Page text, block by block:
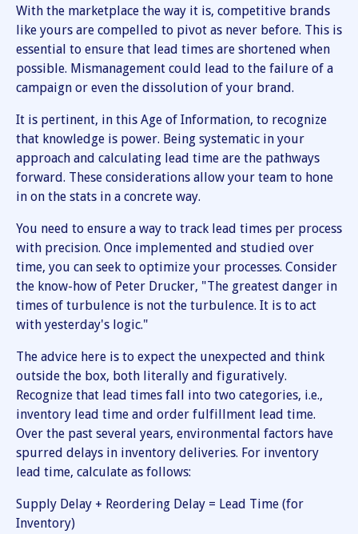
With the marketplace the way it is, competitive brands
like yours are compelled to pivot as never before. This is
essential to ensure that lead times are shortened when
possible. Mismanagement could lead to the failure of a
campaign or even the dissolution of your brand.
It is pertinent, in this Age of Information, to recognize
that knowledge is power. Being systematic in your
approach and calculating lead time are the pathways
forward. These considerations allow your team to hone
in on the stats in a concrete way.
You need to ensure a way to track lead times per process
with precision. Once implemented and studied over
time, you can seek to optimize your processes. Consider
the know-how of Peter Drucker, "The greatest danger in
times of turbulence is not the turbulence. It is to act
with yesterday's logic."
The advice here is to expect the unexpected and think
outside the box, both literally and figuratively.
Recognize that lead times fall into two categories, i.e.,
inventory lead time and order fulfillment lead time.
Over the past several years, environmental factors have
spurred delays in inventory deliveries. For inventory
lead time, calculate as follows:
Supply Delay + Reordering Delay = Lead Time (for
Inventory)